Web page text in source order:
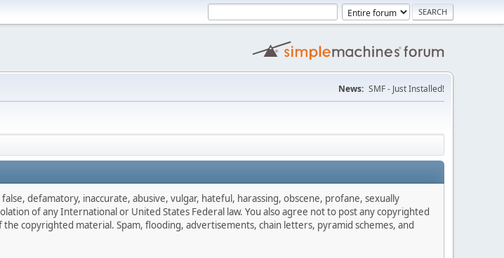
News: SMF - Just Installed!
defamatory, inaccurate, abusive, vulgar, hateful, harassing, obscene, profane, sexually
of any International or United States Federal law. You also agree not to post any copyrighted
copyrighted material. Spam, flooding, advertisements, chain letters, pyramid schemes, and